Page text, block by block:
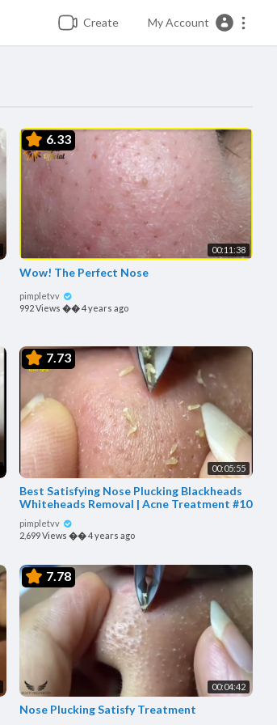
Create My Account
6.33
00:11:38
Wow! The Perfect Nose
pimpletvv
992 Views ��4 years ago
7.73
00:05:55
Best Satisfying Nose Plucking Blackheads
Whiteheads Removal | Acne Treatment #10
pimpletvv
2,699 Views ��4 years ago
7.78
00:04:42
Nose Plucking Satisfy Treatment